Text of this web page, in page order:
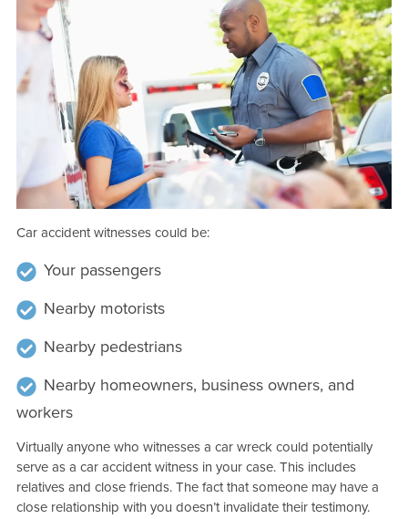
Car accident witnesses could be:
Your passengers
Nearby motorists
Nearby pedestrians
Nearby homeowners, business owners, and
workers
Virtually anyone who witnesses a car wreck could potentially
serve as a car accident witness in your case. This includes
relatives and close friends. The fact that someone may have a
close relationship with you doesn’t invalidate their testimony.